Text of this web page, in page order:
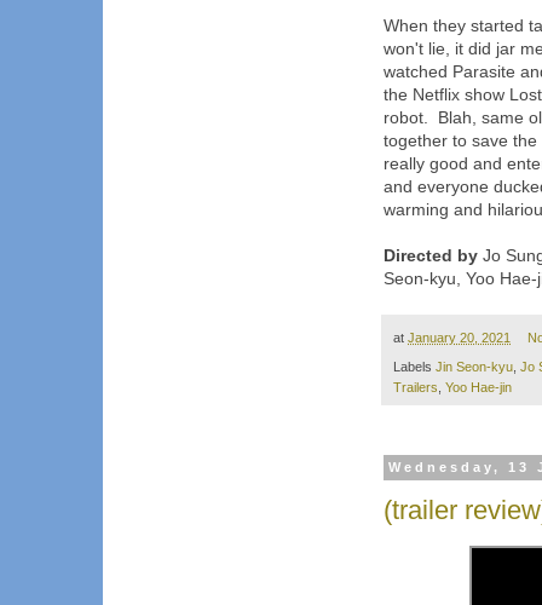
When they started
won't lie, it did jar
watched Parasite
the Netflix show
robot. Blah, same
together to save
really good and
and everyone
warming and
Directed by Jo
Seon-kyu, Yoo Hae-
at January 20, 2021
Labels Jin Seon-kyu Jo
Trailers Yoo Hae-jin
Wednesday, 13
(trailer